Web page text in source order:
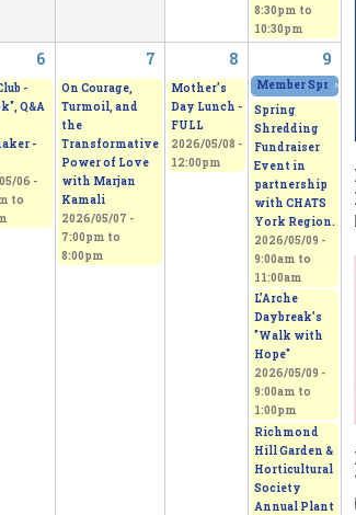
8:30pm to
10:30pm
6 7 8 9
2026/05/01 - 12:00pm to2026/05/03 - 4:00pm
-
Q&A
-
06 -
to
On Courage,
Turmoil, and
the
Transformative
Power of Love
with Marjan
Kamali
2026/05/07 -
7:00pm to
8:00pm
Mother’s
Day Lunch -
FULL
2026/05/08 -
12:00pm
Member Spring
»
to2026/05/03 - 5:00pm
Spring
Shredding
Fundraiser
Event in
partnership
with CHATS
York Region.
2026/05/09 -
9:00am to
11:00am
L’Arche
Daybreak’s
"Walk with
Hope"
2026/05/09 -
9:00am to
1:00pm
Richmond
Hill Garden &
Horticultural
Society
Annual Plant